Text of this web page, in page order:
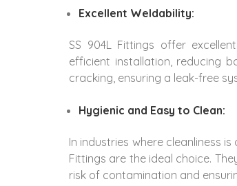
Excellent Weldability:
SS 904L Fittings offer
efficient installation, reducing
cracking, ensuring a leak-free
Hygienic and Easy to Clean:
In industries where cleanliness
Fittings are the ideal choice.
risk of contamination and